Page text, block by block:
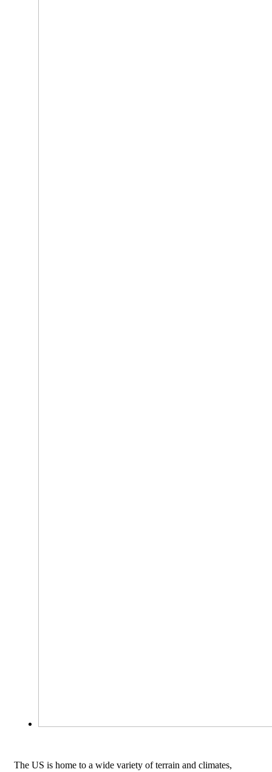
The US is home to a wide variety of terrain and climates,